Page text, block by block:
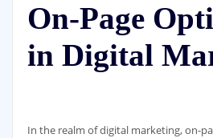
On-Page
in Digital
In the realm of digital marketing, on-